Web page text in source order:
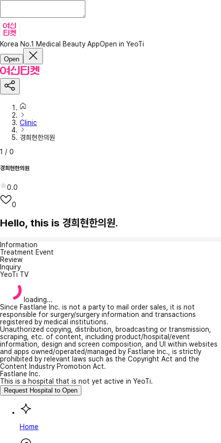
Korea No.1 Medical Beauty AppOpen in YeoTi
Open
Clinic
경희현한의원
1 / 0
경희현한의원
0.0
0
Hello, this is 경희현한의원.
Information
Treatment Event
Review
Inquiry
YeoTi TV
loading...
Since Fastlane Inc. is not a party to mail order sales, it is not
responsible for surgery/surgery information and transactions
registered by medical institutions.
Unauthorized copying, distribution, broadcasting or transmission,
scraping, etc. of content, including product/hospital/event
information, design and screen composition, and UI within websites
and apps owned/operated/managed by Fastlane Inc., is strictly
prohibited by relevant laws such as the Copyright Act and the
Content Industry Promotion Act.
Fastlane Inc.
This is a hospital that is not yet active in YeoTi.
Request Hospital to Open
Home